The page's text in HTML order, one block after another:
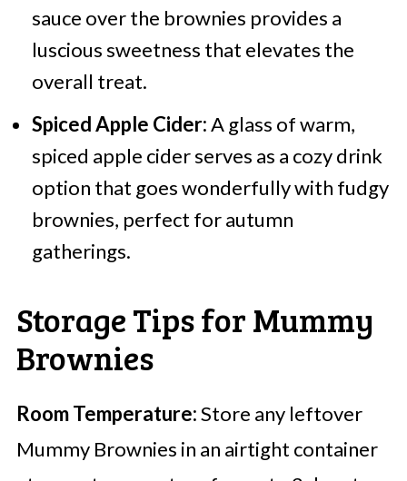
sauce over the brownies provides a
luscious sweetness that elevates the
overall treat.
Spiced Apple Cider:A glass of warm,
spiced apple cider serves as a cozy drink
option that goes wonderfully with fudgy
brownies, perfect for autumn
gatherings.
Storage Tips for Mummy
Brownies
Room Temperature:Store any leftover
Mummy Brownies in an airtight container